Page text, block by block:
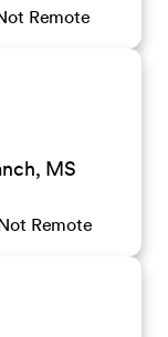
Remote
MS
Remote